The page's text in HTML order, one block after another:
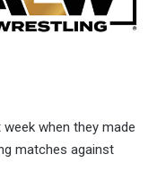
when they made
matches against